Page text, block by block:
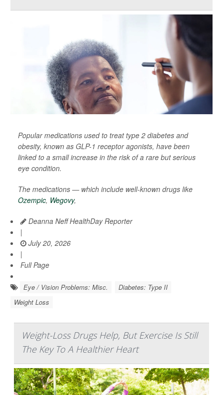
Popular medications used to treat type 2 diabetes and
obesity, known as GLP-1 receptor agonists, have been
linked to a small increase in the risk of a rare but serious
eye condition.
The medications — which include well-known drugs like
Ozempic, Wegovy,
Deanna Neff HealthDay Reporter
|
July 20, 2026
|
Full Page
Eye / Vision Problems: Misc.
Diabetes: Type II
Weight Loss
Weight-Loss Drugs Help, But Exercise Is Still
The Key To A Healthier Heart